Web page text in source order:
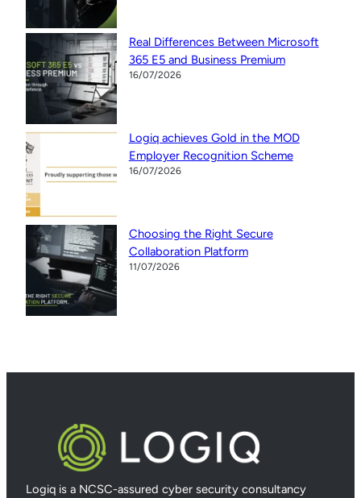
Real Differences Between Microsoft
365 E5 and Business Premium
16/07/2026
Logiq achieves Gold in the MOD
Employer Recognition Scheme
16/07/2026
Choosing the Right Secure
Collaboration Platform
11/07/2026
Logiq is a NCSC-assured cyber security consultancy